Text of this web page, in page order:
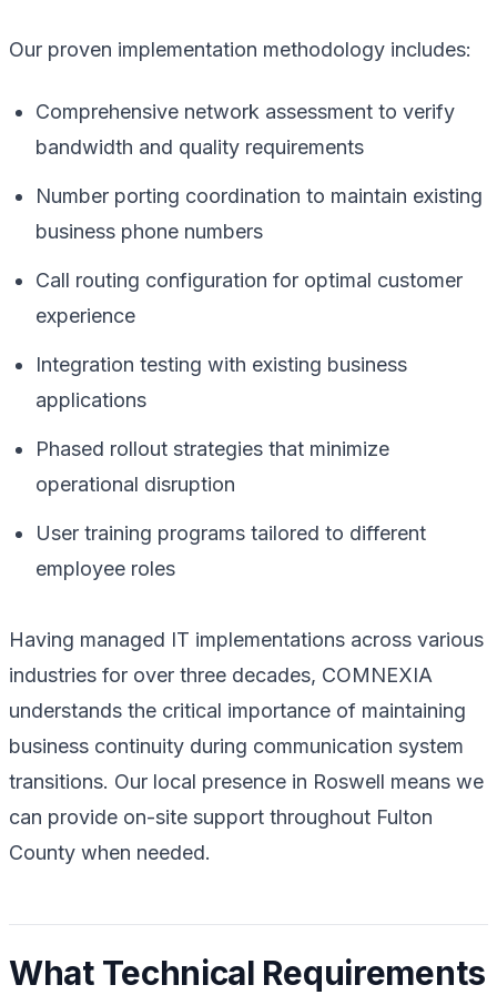
Our proven implementation methodology includes:
Comprehensive network assessment to verify
bandwidth and quality requirements
Number porting coordination to maintain existing
business phone numbers
Call routing configuration for optimal customer
experience
Integration testing with existing business
applications
Phased rollout strategies that minimize
operational disruption
User training programs tailored to different
employee roles
Having managed IT implementations across various
industries for over three decades, COMNEXIA
understands the critical importance of maintaining
business continuity during communication system
transitions. Our local presence in Roswell means we
can provide on-site support throughout Fulton
County when needed.
What Technical Requirements